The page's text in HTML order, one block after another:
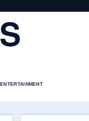
ENTERTAINMENT